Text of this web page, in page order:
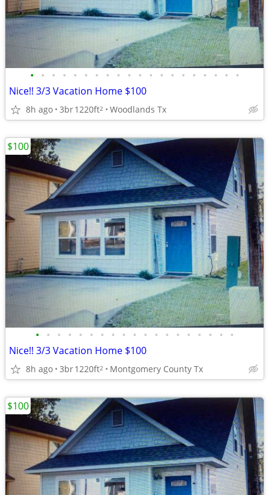
• • • • • • • • • • • • • • • • • • • •
Nice!! 3/3 Vacation Home $100
8h ago 3br1220ft2 Woodlands Tx
• • • • • • • • • • • • • • • • • • •
Nice!! 3/3 Vacation Home $100
8h ago 3br1220ft2 Montgomery County Tx
$100
$100